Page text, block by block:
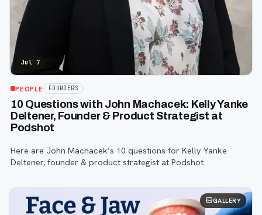
Jul 7
PEOPLE FOUNDERS
10 Questions with John Machacek: Kelly Yanke
Deltener, Founder & Product Strategist at
Podshot
Here are John Machacek’s 10 questions for Kelly Yanke
Deltener, founder & product strategist at Podshot.
GALLERY